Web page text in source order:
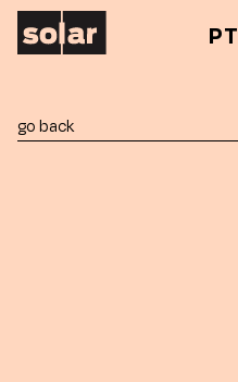
PT
go back